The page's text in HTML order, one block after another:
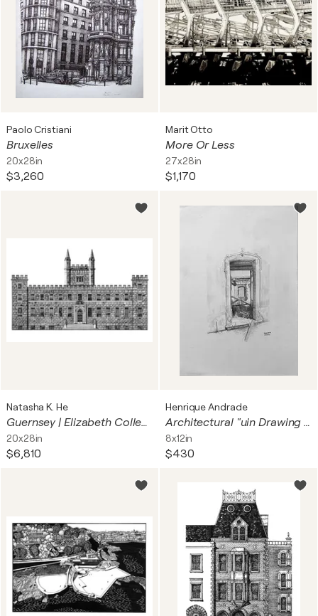
Paolo Cristiani
Bruxelles
20x28in
$3,260
Marit Otto
More Or Less
27x28in
$1,170
Natasha K. He
Guernsey | Elizabeth College
20x28in
$6,810
Henrique Andrade
Architectural "uin Drawing graphite
8x12in
$430